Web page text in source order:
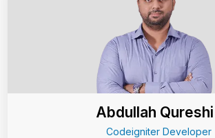
Abdullah Qureshi
Codeigniter Developer